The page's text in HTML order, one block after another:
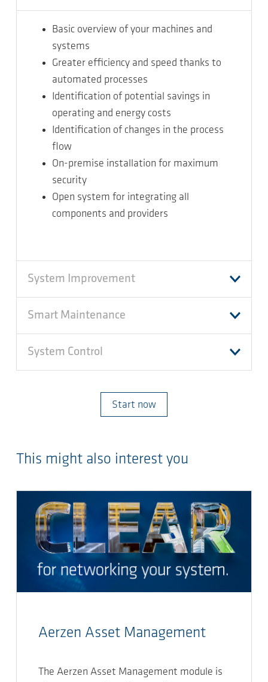
Basic overview of your machines and
systems
Greater efficiency and speed thanks to
automated processes
Identification of potential savings in
operating and energy costs
Identification of changes in the process
flow
On-premise installation for maximum
security
Open system for integrating all
components and providers
System Improvement
Smart Maintenance
System Control
Start now
This might also interest you
Aerzen Asset Management
The Aerzen Asset Management module is